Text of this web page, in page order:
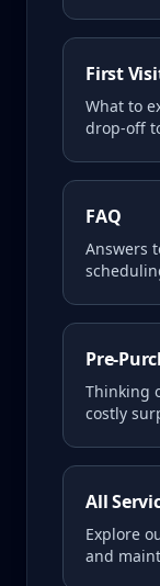
First
What to
drop-off
FAQ
Answers
Pre-
Thinking
costly
All
Explore
and